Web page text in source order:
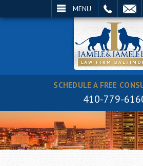
MENU
SCHEDULE A FREE
410-779-